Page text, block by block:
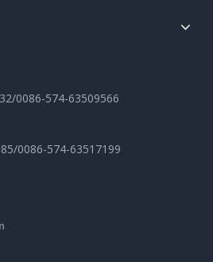
0086-574-63509566
0086-574-63517199